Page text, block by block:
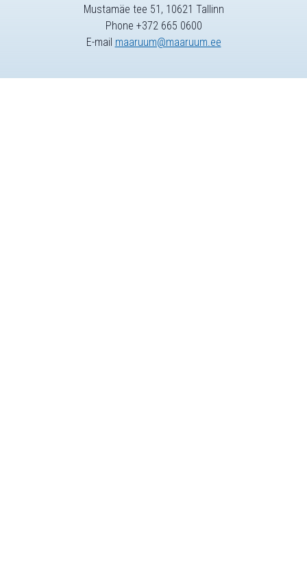
Mustamäe tee 51, 10621 Tallinn
Phone +372 665 0600
E-mail maaruum@maaruum.ee